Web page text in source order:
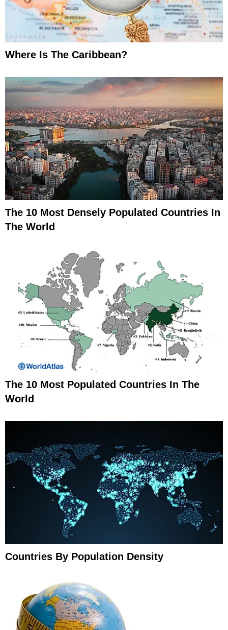
Where Is The Caribbean?
The 10 Most Densely Populated Countries In
The World
The 10 Most Populated Countries In The
World
Countries By Population Density